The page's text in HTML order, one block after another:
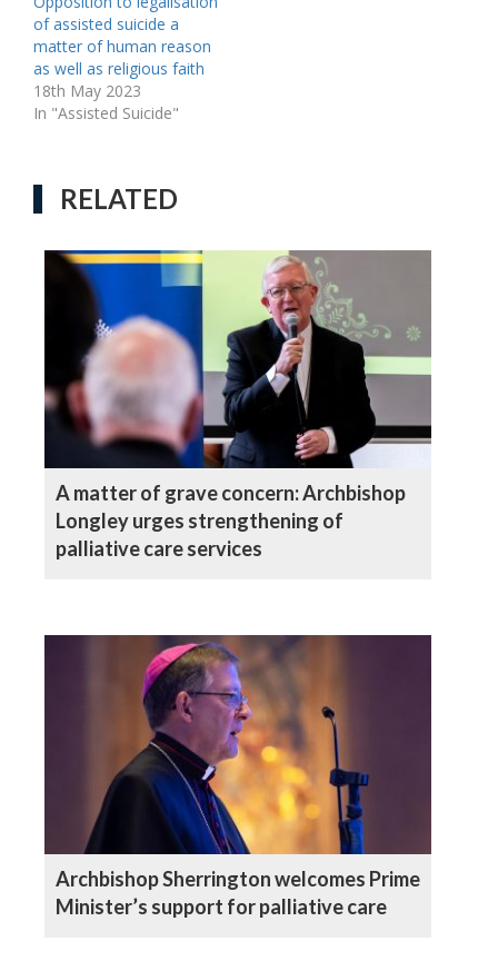
of assisted suicide a
matter of human reason
as well as religious faith
18th May 2023
In "Assisted Suicide"
RELATED
A matter of grave concern: Archbishop
Longley urges strengthening of
palliative care services
Archbishop Sherrington welcomes Prime
Minister’s support for palliative care